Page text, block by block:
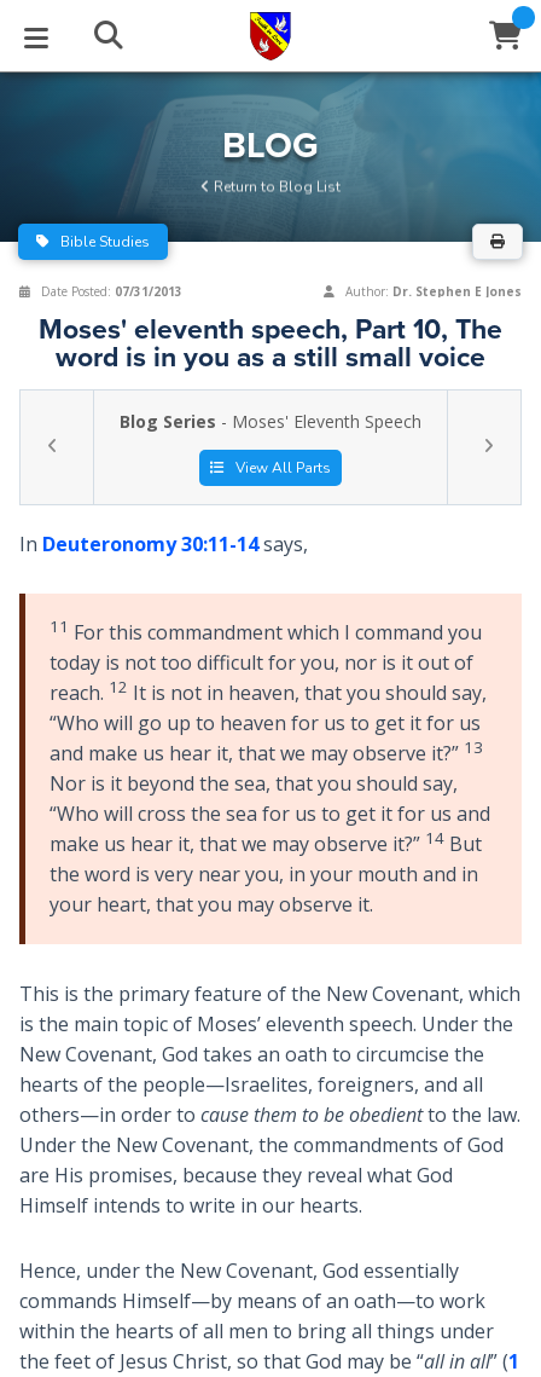
BLOG
Series
Archive
STUDIES
EVENTS
Center
Stream
ABOUT
of Beliefs
HELP
BLOG
Return to Blog List
Bible Studies
Date Posted: 07/31/2013 Author: Dr. Stephen E Jones
Moses' eleventh speech, Part 10, The
word is in you as a still small voice
Blog Series - Moses' Eleventh Speech
View All Parts
In Deuteronomy 30:11-14says,
11 For this commandment which I command you
today is not too difficult for you, nor is it out of
reach. 12 It is not in heaven, that you should say,
“Who will go up to heaven for us to get it for us
and make us hear it, that we may observe it?” 13
Nor is it beyond the sea, that you should say,
“Who will cross the sea for us to get it for us and
make us hear it, that we may observe it?” 14But
the word is very near you, in your mouth and in
your heart, that you may observe it.
This is the primary feature of the New Covenant, which
is the main topic of Moses’ eleventh speech. Under the
New Covenant, God takes an oath to circumcise the
hearts of the people—Israelites, foreigners, and all
others—in order to cause them to be obedientto the law.
Under the New Covenant, the commandments of God
are His promises, because they reveal what God
Himself intends to write in our hearts.
Hence, under the New Covenant, God essentially
commands Himself—by means of an oath—to work
within the hearts of all men to bring all things under
the feet of Jesus Christ, so that God may be “all in all” (1
Close